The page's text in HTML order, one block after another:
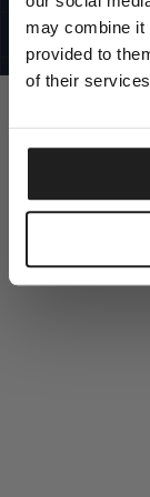
may combine it
provided to
of their
©1997 -